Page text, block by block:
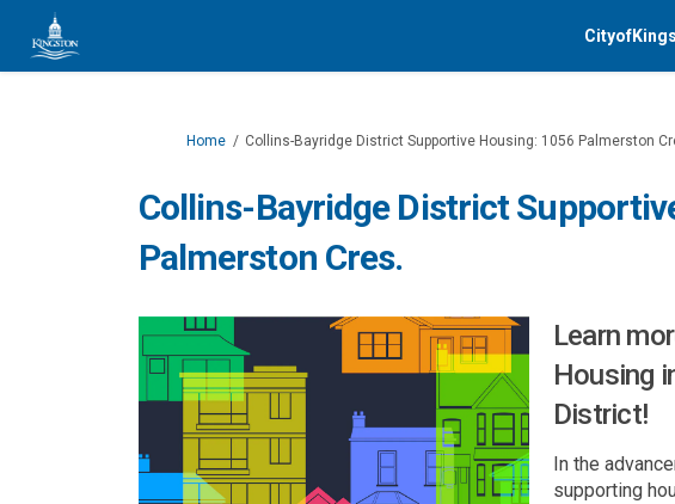
You are here:
Home Collins-Bayridge District Supportive Housing: 1056 Palmerston
Collins-Bayridge District
Palmerston Cres.
Learn
Housing
District!
In the
supporting